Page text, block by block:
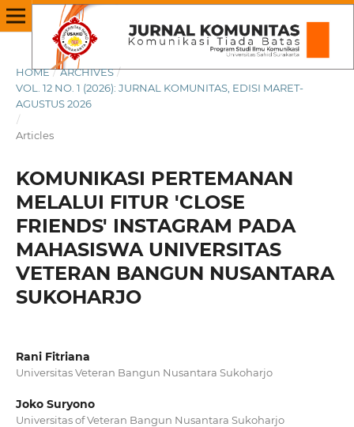
HOME / ARCHIVES /
VOL. 12 NO. 1 (2026): JURNAL KOMUNITAS, EDISI MARET-
AGUSTUS 2026
/
Articles
KOMUNIKASI PERTEMANAN
MELALUI FITUR 'CLOSE
FRIENDS' INSTAGRAM PADA
MAHASISWA UNIVERSITAS
VETERAN BANGUN NUSANTARA
SUKOHARJO
Rani Fitriana
Universitas Veteran Bangun Nusantara Sukoharjo
Joko Suryono
Universitas of Veteran Bangun Nusantara Sukoharjo